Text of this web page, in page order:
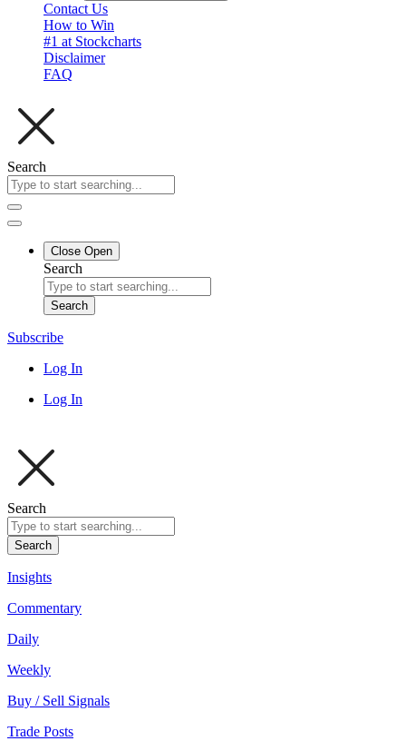
Contact Us
How to Win
#1 at Stockcharts
Disclaimer
FAQ
Search
Close Open
Search
Search
Subscribe
Log In
Log In
Search
Search
Insights
Commentary
Daily
Weekly
Buy / Sell Signals
Trade Posts